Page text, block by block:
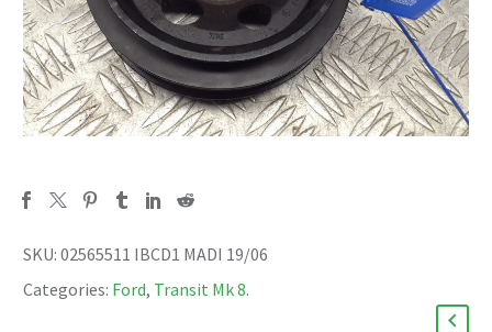
SKU: 02565511 IBCD1 MADI 19/06
Categories: Ford, Transit Mk 8.